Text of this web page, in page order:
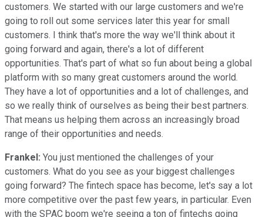
customers. We started with our large customers and we're
going to roll out some services later this year for small
customers. I think that's more the way we'll think about it
going forward and again, there's a lot of different
opportunities. That's part of what so fun about being a global
platform with so many great customers around the world.
They have a lot of opportunities and a lot of challenges, and
so we really think of ourselves as being their best partners.
That means us helping them across an increasingly broad
range of their opportunities and needs.
Frankel: You just mentioned the challenges of your
customers. What do you see as your biggest challenges
going forward? The fintech space has become, let's say a lot
more competitive over the past few years, in particular. Even
with the SPAC boom we're seeing a ton of fintechs going